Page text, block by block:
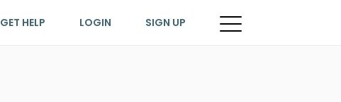
GET HELP LOGIN SIGN UP